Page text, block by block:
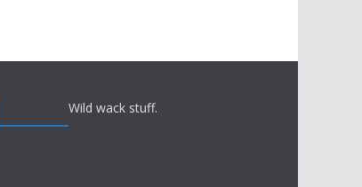
Wild wack stuff.